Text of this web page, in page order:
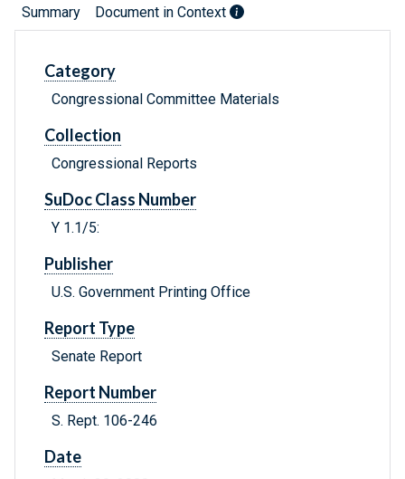
Summary Document in Context
Category
Congressional Committee Materials
Collection
Congressional Reports
SuDoc Class Number
Y 1.1/5:
Publisher
U.S. Government Printing Office
Report Type
Senate Report
Report Number
S. Rept. 106-246
Date